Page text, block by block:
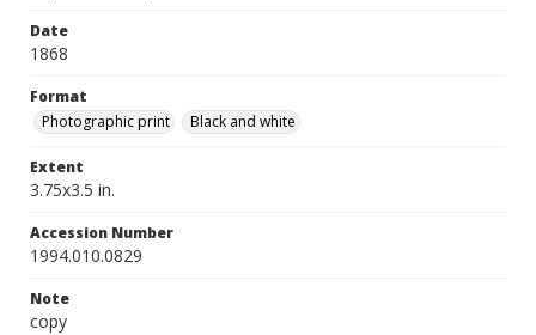
Date
1868
Format
Photographic print
Black and white
Extent
3.75x3.5 in.
Accession Number
1994.010.0829
Note
copy